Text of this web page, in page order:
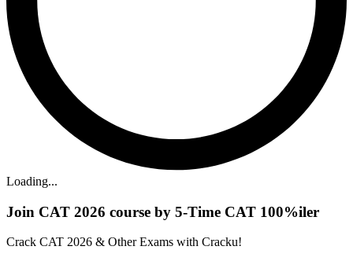
Loading...
Join CAT 2026 course by 5-Time CAT 100%iler
Crack CAT 2026 & Other Exams with Cracku!